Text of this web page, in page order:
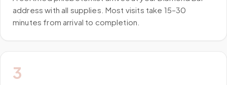
address with all supplies. Most visits take 15–30
minutes from arrival to completion.
3